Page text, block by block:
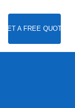
GET A FREE QUOTE